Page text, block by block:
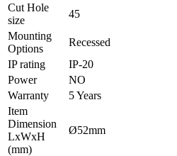
Cut Hole
size
45
Mounting
Options
Recessed
IP rating
IP-20
Power
NO
Warranty
5 Years
Item
Dimension
LxWxH
(mm)
Ø52mm